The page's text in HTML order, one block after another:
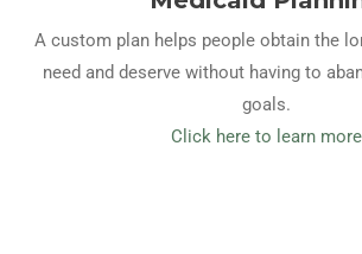
A custom plan helps people obtain the
need and deserve without having to
goals.
Click here to learn more